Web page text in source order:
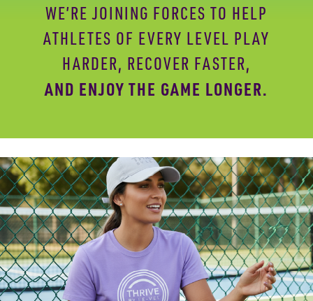
WE’RE JOINING FORCES TO HELP
ATHLETES OF EVERY LEVEL PLAY
HARDER, RECOVER FASTER,
AND ENJOY THE GAME LONGER.